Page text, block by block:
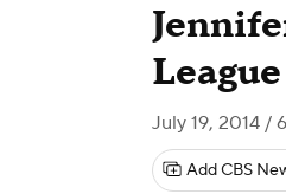
July 19, 2014 /
Add CBS